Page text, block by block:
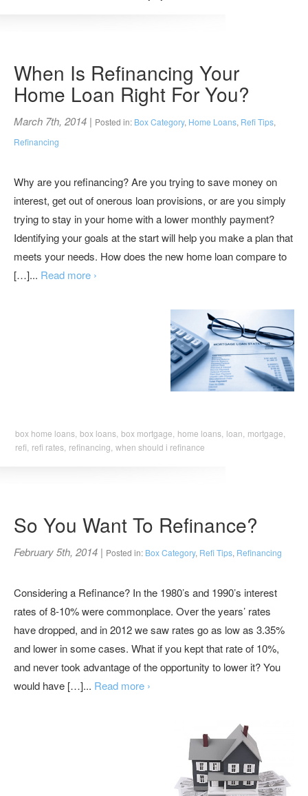
When Is Refinancing Your
Home Loan Right For You?
March 7th, 2014 | Posted in: Box Category, Home Loans, Refi Tips,
Refinancing
Why are you refinancing? Are you trying to save money on
interest, get out of onerous loan provisions, or are you simply
trying to stay in your home with a lower monthly payment?
Identifying your goals at the start will help you make a plan that
meets your needs. How does the new home loan compare to
[…]... Read more ›
box home loans, box loans, box mortgage, home loans, loan, mortgage,
refi, refi rates, refinancing, when should i refinance
So You Want To Refinance?
February 5th, 2014 | Posted in: Box Category, Refi Tips, Refinancing
Considering a Refinance? In the 1980’s and 1990’s interest
rates of 8-10% were commonplace. Over the years’ rates
have dropped, and in 2012 we saw rates go as low as 3.35%
and lower in some cases. What if you kept that rate of 10%,
and never took advantage of the opportunity to lower it? You
would have […]... Read more ›